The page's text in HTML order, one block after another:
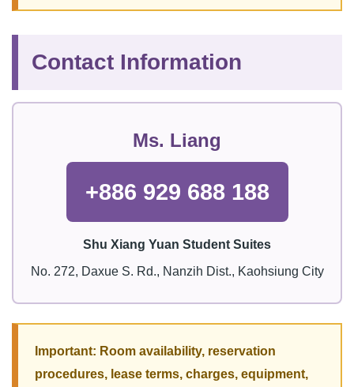
Contact Information
Ms. Liang
+886 929 688 188
Shu Xiang Yuan Student Suites
No. 272, Daxue S. Rd., Nanzih Dist., Kaohsiung City
Important: Room availability, reservation
procedures, lease terms, charges, equipment,